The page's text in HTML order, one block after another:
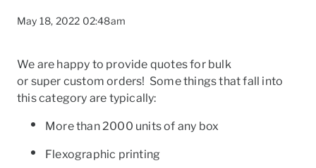
May 18, 2022 02:48am
We are happy to provide quotes for bulk
or super custom orders! Some things that fall into
this category are typically:
More than 2000 units of any box
Flexographic printing